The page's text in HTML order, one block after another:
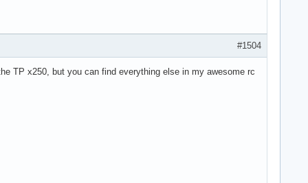
#1504
TP x250, but you can find everything else in my awesome rc